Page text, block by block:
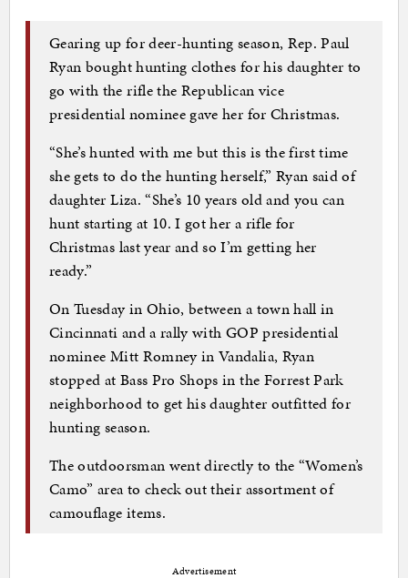
Gearing up for deer-hunting season, Rep. Paul
Ryan bought hunting clothes for his daughter to
go with the rifle the Republican vice
presidential nominee gave her for Christmas.
“She’s hunted with me but this is the first time
she gets to do the hunting herself,” Ryan said of
daughter Liza. “She’s 10 years old and you can
hunt starting at 10. I got her a rifle for
Christmas last year and so I’m getting her
ready.”
On Tuesday in Ohio, between a town hall in
Cincinnati and a rally with GOP presidential
nominee Mitt Romney in Vandalia, Ryan
stopped at Bass Pro Shops in the Forrest Park
neighborhood to get his daughter outfitted for
hunting season.
The outdoorsman went directly to the “Women’s
Camo” area to check out their assortment of
camouflage items.
Advertisement